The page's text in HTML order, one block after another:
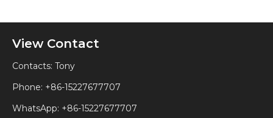
View Contact
Contacts: Tony
Phone: +86-15227677707
WhatsApp: +86-15227677707